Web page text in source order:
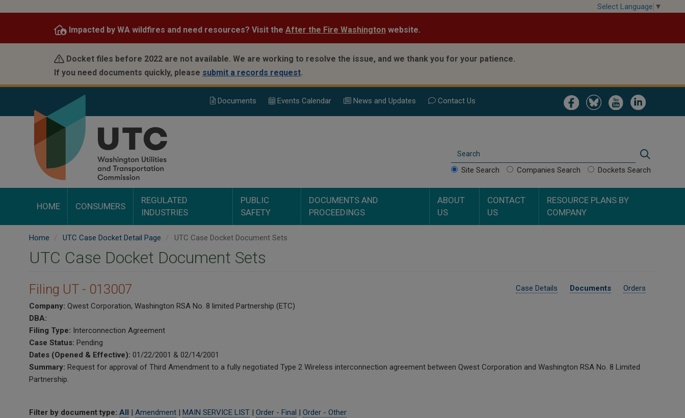
content
Select Language ▼
Impacted by WA wildfires and need resources? Visit the After the Fire Washington website.
Docket files before 2022 are not available. We are working to resolve the issue, and we thank you for your patience.
If you need documents quickly, please submit a records request.
Image Image Image Image
Documents Events Calendar News and Updates Contact Us
Search
Site Search Companies Search Dockets Search
HOME CONSUMERS
REGULATED
INDUSTRIES
PUBLIC
SAFETY
DOCUMENTS AND
PROCEEDINGS
ABOUT
US
CONTACT
US
RESOURCE PLANS BY
COMPANY
Home UTC Case Docket Detail Page UTC Case Docket Document Sets
UTC Case Docket Document Sets
Case Details Documents Orders
Filing UT - 013007
Company: Qwest Corporation, Washington RSA No. 8 limited Partnership (ETC)
DBA:
Filing Type: Interconnection Agreement
Case Status: Pending
Dates (Opened & Effective): 01/22/2001 & 02/14/2001
Summary: Request for approval of Third Amendment to a fully negotiated Type 2 Wireless interconnection agreement between Qwest Corporation and Washington RSA No. 8 Limited
Partnership.
Filter by document type: All Amendment MAIN SERVICE LIST Order - Final
Order - Other